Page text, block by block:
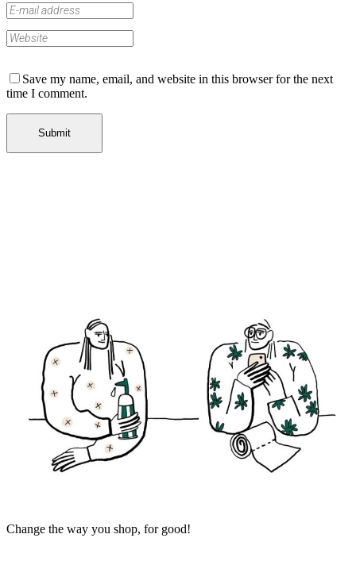
Save my name, email, and website in this browser for the next
time I comment.
Change the way you shop, for good!